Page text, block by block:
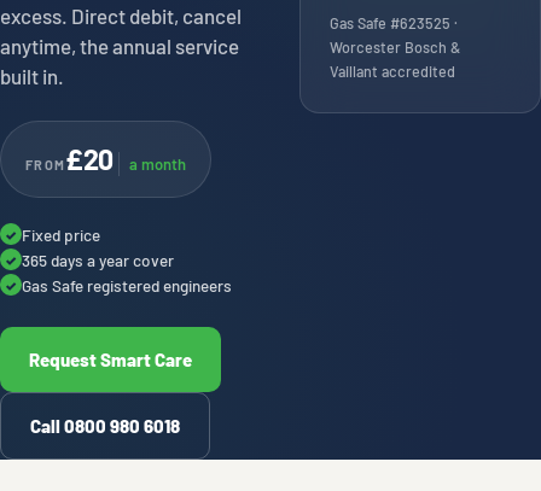
excess. Direct debit, cancel
anytime, the annual service
built in.
FROM £20 a month
✓ Fixed price
✓ 365 days a year cover
✓ Gas Safe registered engineers
Request Smart Care
Call 0800 980 6018
Gas Safe #623525 ·
Worcester Bosch &
Vaillant accredited